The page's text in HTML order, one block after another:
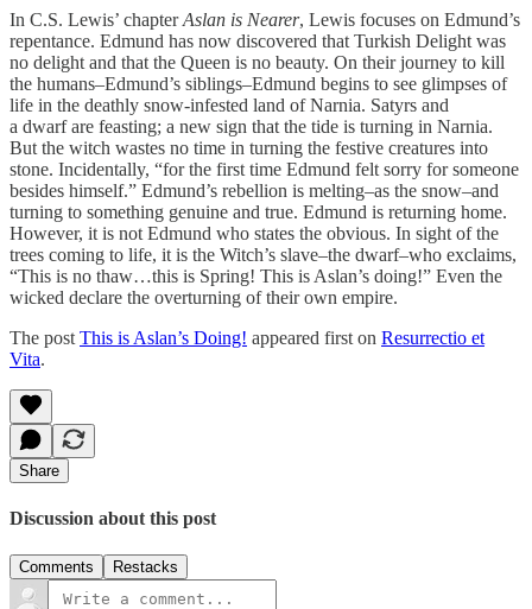
In C.S. Lewis’ chapterAslan is Nearer, Lewis focuses on Edmund’s
repentance. Edmund has now discovered that Turkish Delight was
no delight and that the Queen is no beauty. On their journey to kill
the humans–Edmund’s siblings–Edmund begins to see glimpses of
life in the deathly snow-infested land of Narnia. Satyrs and
a dwarf are feasting; a new sign that the tide is turning in Narnia.
But the witch wastes no time in turning the festive creatures into
stone. Incidentally, “for the first time Edmund felt sorry for someone
besides himself.” Edmund’s rebellion is melting–as the snow–and
turning to something genuine and true. Edmund is returning home.
However, it is not Edmund who states the obvious. In sight of the
trees coming to life, it is the Witch’s slave–the dwarf–who exclaims,
“This is no thaw…this is Spring! This is Aslan’s doing!” Even the
wicked declare the overturning of their own empire.
The post This is Aslan’s Doing! appeared first on Resurrectio et
Vita.
Share
Discussion about this post
Comments Restacks